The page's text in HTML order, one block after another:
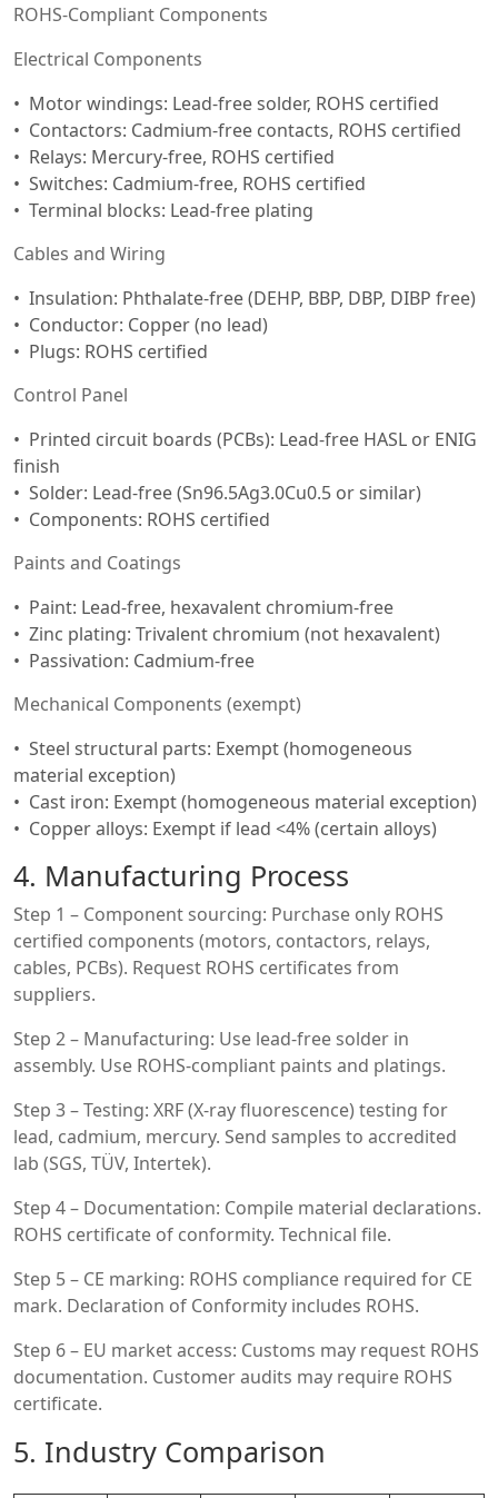
ROHS-Compliant Components
Electrical Components
Motor windings: Lead-free solder, ROHS certified
Contactors: Cadmium-free contacts, ROHS certified
Relays: Mercury-free, ROHS certified
Switches: Cadmium-free, ROHS certified
Terminal blocks: Lead-free plating
Cables and Wiring
Insulation: Phthalate-free (DEHP, BBP, DBP, DIBP free)
Conductor: Copper (no lead)
Plugs: ROHS certified
Control Panel
Printed circuit boards (PCBs): Lead-free HASL or ENIG
finish
Solder: Lead-free (Sn96.5Ag3.0Cu0.5 or similar)
Components: ROHS certified
Paints and Coatings
Paint: Lead-free, hexavalent chromium-free
Zinc plating: Trivalent chromium (not hexavalent)
Passivation: Cadmium-free
Mechanical Components (exempt)
Steel structural parts: Exempt (homogeneous
material exception)
Cast iron: Exempt (homogeneous material exception)
Copper alloys: Exempt if lead <4% (certain alloys)
4. Manufacturing Process
Step 1 – Component sourcing: Purchase only ROHS
certified components (motors, contactors, relays,
cables, PCBs). Request ROHS certificates from
suppliers.
Step 2 – Manufacturing: Use lead-free solder in
assembly. Use ROHS-compliant paints and platings.
Step 3 – Testing: XRF (X-ray fluorescence) testing for
lead, cadmium, mercury. Send samples to accredited
lab (SGS, TÜV, Intertek).
Step 4 – Documentation: Compile material declarations.
ROHS certificate of conformity. Technical file.
Step 5 – CE marking: ROHS compliance required for CE
mark. Declaration of Conformity includes ROHS.
Step 6 – EU market access: Customs may request ROHS
documentation. Customer audits may require ROHS
certificate.
5. Industry Comparison